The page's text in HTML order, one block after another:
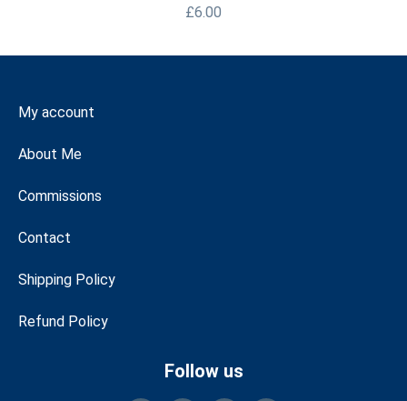
£6.00
My account
About Me
Commissions
Contact
Shipping Policy
Refund Policy
Follow us